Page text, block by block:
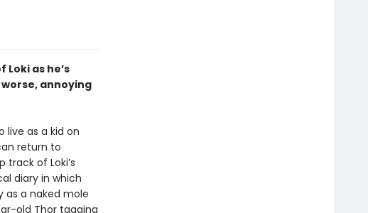
as he’s
annoying
live as a kid on
return to
track of Loki’s
diary in which
as a naked mole
old Thor tagging